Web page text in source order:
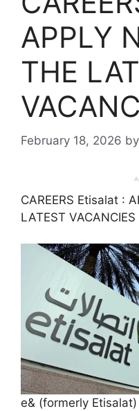
APPLY
THE
February 18, 2026 by
CAREERS Etisalat :
LATEST VACANCIES
e& (formerly